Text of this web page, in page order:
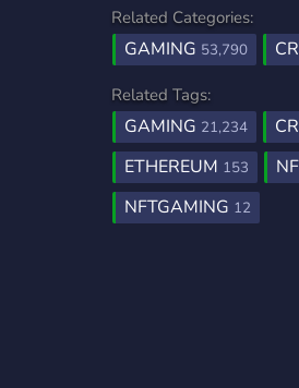
Related Categories:
GAMING 53,790
Related Tags:
GAMING 21,234
ETHEREUM 153
NFTGAMING 12